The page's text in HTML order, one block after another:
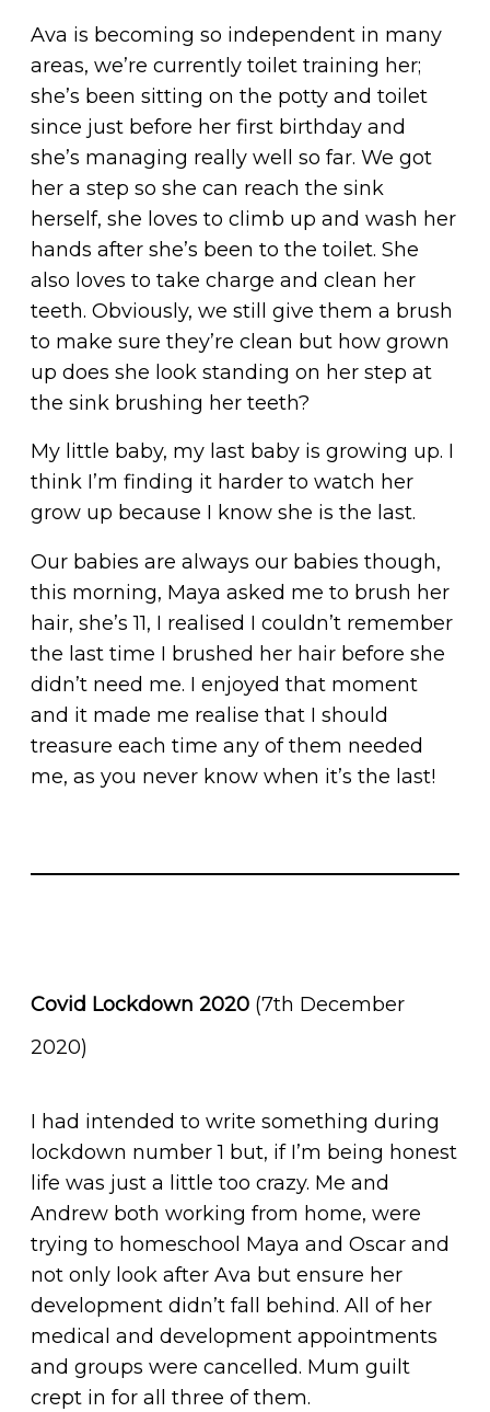
Ava is becoming so independent in many
areas, we’re currently toilet training her;
she’s been sitting on the potty and toilet
since just before her first birthday and
she’s managing really well so far. We got
her a step so she can reach the sink
herself, she loves to climb up and wash her
hands after she’s been to the toilet. She
also loves to take charge and clean her
teeth. Obviously, we still give them a brush
to make sure they’re clean but how grown
up does she look standing on her step at
the sink brushing her teeth?
My little baby, my last baby is growing up. I
think I’m finding it harder to watch her
grow up because I know she is the last.
Our babies are always our babies though,
this morning, Maya asked me to brush her
hair, she’s 11, I realised I couldn’t remember
the last time I brushed her hair before she
didn’t need me. I enjoyed that moment
and it made me realise that I should
treasure each time any of them needed
me, as you never know when it’s the last!
Covid Lockdown 2020 (7th December
2020)
I had intended to write something during
lockdown number 1 but, if I’m being honest
life was just a little too crazy. Me and
Andrew both working from home, were
trying to homeschool Maya and Oscar and
not only look after Ava but ensure her
development didn’t fall behind. All of her
medical and development appointments
and groups were cancelled. Mum guilt
crept in for all three of them.